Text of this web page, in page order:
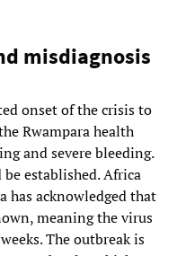
misdiagnosis
onset of the crisis to
Rwampara health
and severe bleeding.
established. Africa
has acknowledged that
meaning the virus
The outbreak is